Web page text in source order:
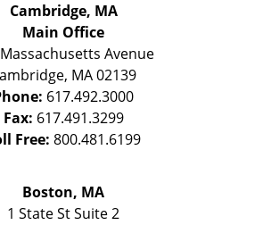
Cambridge, MA
Main Office
Avenue
, MA02139
617.492.3000
Fax: 617.491.3299
Free: 800.481.6199
Boston, MA
1 State StSuite 2